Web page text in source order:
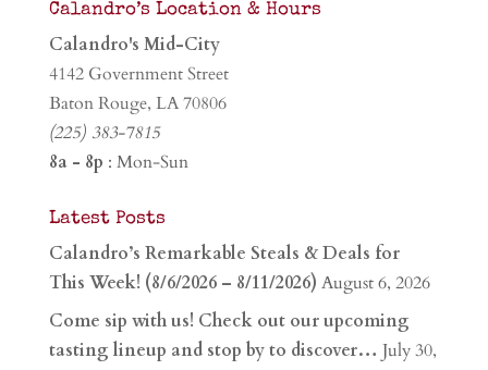
Calandro’s Location & Hours
Calandro's Mid-City
4142 Government Street
Baton Rouge, LA 70806
(225) 383-7815
8a - 8p : Mon-Sun
Latest Posts
Calandro’s Remarkable Steals & Deals for
This Week! (8/6/2026 – 8/11/2026) August 6, 2026
Come sip with us! Check out our upcoming
tasting lineup and stop by to discover… July 30,